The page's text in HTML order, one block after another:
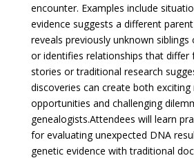
encounter. Examples include
evidence suggests a different
reveals previously unknown siblings
or identifies relationships that
stories or traditional research
discoveries can create both exciting
opportunities and challenging
genealogists.Attendees will learn
for evaluating unexpected DNA
genetic evidence with traditional